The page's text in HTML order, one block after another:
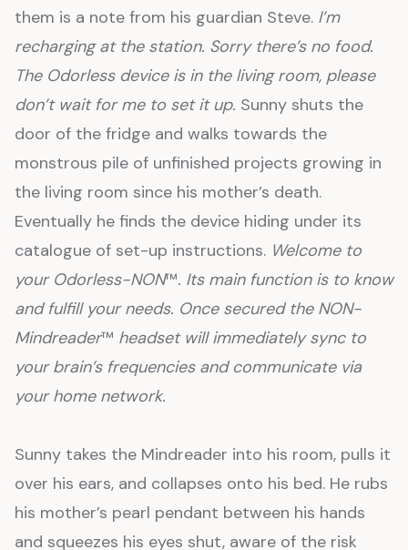
them is a note from his guardian Steve. I’m
recharging at the station. Sorry there’s no food.
The Odorless device is in the living room, please
don’t wait for me to set it up. Sunny shuts the
door of the fridge and walks towards the
monstrous pile of unfinished projects growing in
the living room since his mother’s death.
Eventually he finds the device hiding under its
catalogue of set-up instructions. Welcome to
your Odorless-NON™. Its main function is to know
and fulfill your needs. Once secured the NON-
Mindreader™ headset will immediately sync to
your brain’s frequencies and communicate via
your home network.
Sunny takes the Mindreader into his room, pulls it
over his ears, and collapses onto his bed. He rubs
his mother’s pearl pendant between his hands
and squeezes his eyes shut, aware of the risk